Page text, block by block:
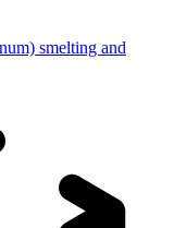
smelting and